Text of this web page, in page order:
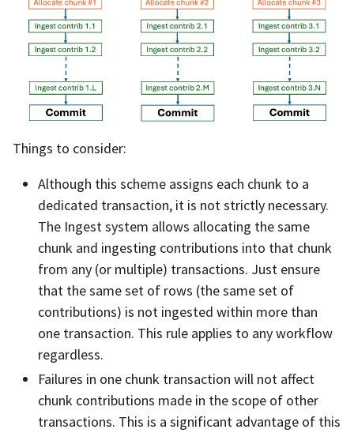
Things to consider:
Although this scheme assigns each chunk to a
dedicated transaction, it is not strictly necessary.
The Ingest system allows allocating the same
chunk and ingesting contributions into that chunk
from any (or multiple) transactions. Just ensure
that the same set of rows (the same set of
contributions) is not ingested within more than
one transaction. This rule applies to any workflow
regardless.
Failures in one chunk transaction will not affect
chunk contributions made in the scope of other
transactions. This is a significant advantage of this